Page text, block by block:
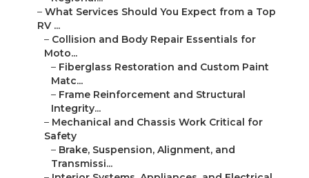
– What Services Should You Expect from a Top
RV ...
– Collision and Body Repair Essentials for
Moto...
– Fiberglass Restoration and Custom Paint
Matc...
– Frame Reinforcement and Structural
Integrity...
– Mechanical and Chassis Work Critical for
Safety
– Brake, Suspension, Alignment, and
Transmissi...